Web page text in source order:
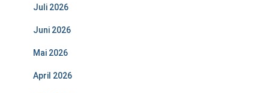
Juli 2026
Juni 2026
Mai 2026
April 2026